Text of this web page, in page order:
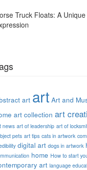
Truck Floats: A
art art Art and
art collection art
news art of leadership art of
pets art tips cats in artwork
digital art dogs in artwork
home How to start
art language